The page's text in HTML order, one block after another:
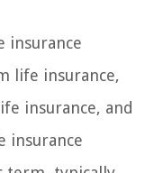
insurance
life insurance,
insurance, and
insurance